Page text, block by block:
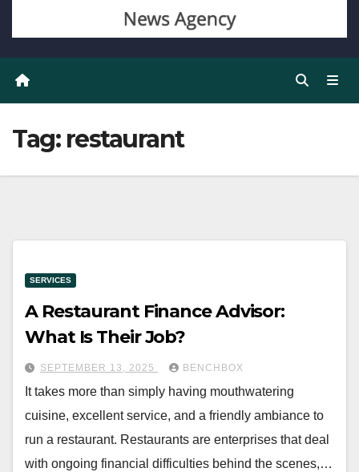
Tag: restaurant
SERVICES
A Restaurant Finance Advisor:
What Is Their Job?
SEPTEMBER 13, 2025 BENCHBOX
It takes more than simply having mouthwatering
cuisine, excellent service, and a friendly ambiance to
run a restaurant. Restaurants are enterprises that deal
with ongoing financial difficulties behind the scenes,…